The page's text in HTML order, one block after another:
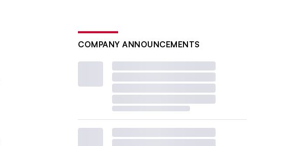
COMPANY ANNOUNCEMENTS